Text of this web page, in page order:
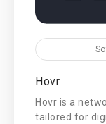
Hovr
Hovr is a
tailored for